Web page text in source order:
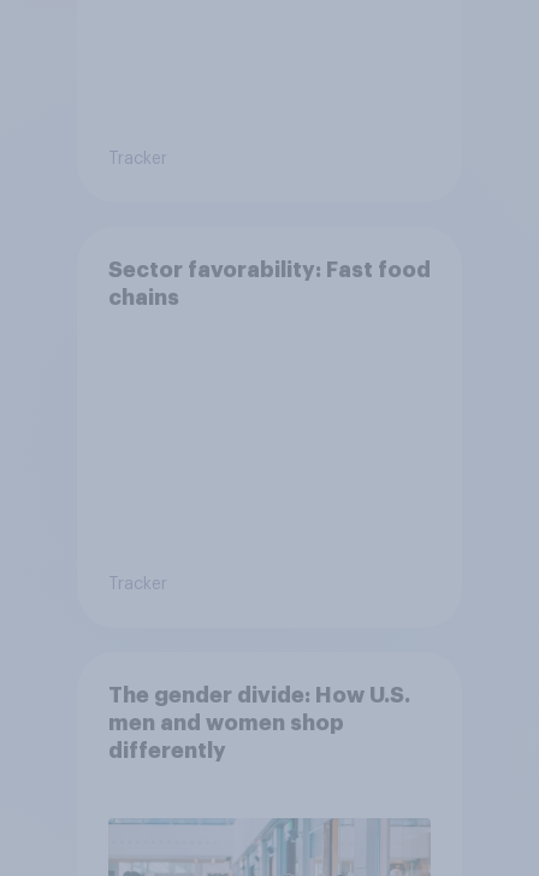
Tracker
Sector favorability: Fast food
chains
Tracker
The gender divide: How U.S.
men and women shop
differently